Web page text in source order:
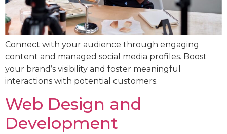
Connect with your audience through engaging
content and managed social media profiles. Boost
your brand’s visibility and foster meaningful
interactions with potential customers.
Web Design and
Development